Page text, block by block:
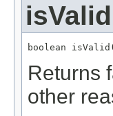
isValid
boolean
Returns
other